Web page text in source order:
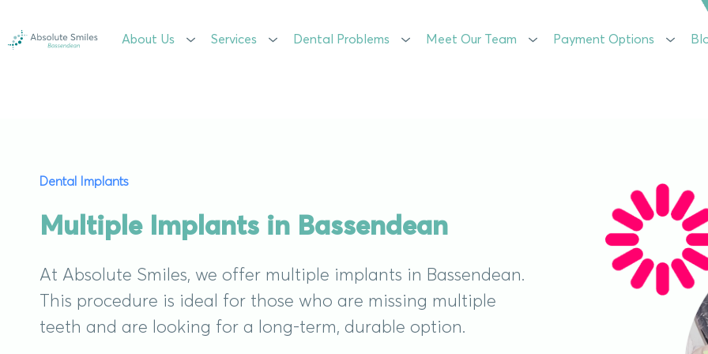
About Us Services Dental Problems Meet Our Team Payment Options
About Us Services Dental Problems Meet Our Team Payment Options
Dental Implants
Multiple Implants in Bassendean
At Absolute Smiles, we offer multiple implants in Bassendean.
This procedure is ideal for those who are missing multiple
teeth and are looking for a long-term, durable option.